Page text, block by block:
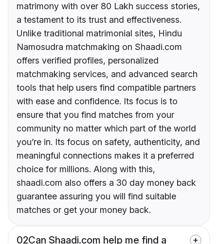
matrimony with over 80 Lakh success stories,
a testament to its trust and effectiveness.
Unlike traditional matrimonial sites, Hindu
Namosudra matchmaking on Shaadi.com
offers verified profiles, personalized
matchmaking services, and advanced search
tools that help users find compatible partners
with ease and confidence. Its focus is to
ensure that you find matches from your
community no matter which part of the world
you’re in. Its focus on safety, authenticity, and
meaningful connections makes it a preferred
choice for millions. Along with this,
shaadi.com also offers a 30 day money back
guarantee assuring you will find suitable
matches or get your money back.
02Can Shaadi.com help me find a